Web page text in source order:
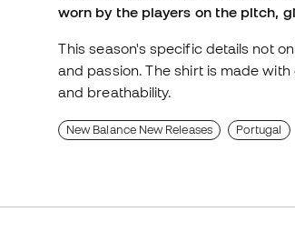
worn by the players on the pitch,
This season's specific details not
and passion. The shirt is made
and breathability.
New Balance New Releases Portugal